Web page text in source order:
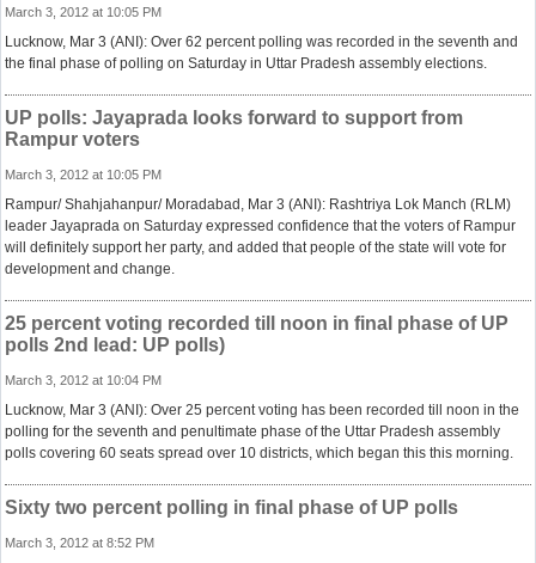
March 3, 2012 at 10:05 PM
Lucknow, Mar 3 (ANI): Over 62 percent polling was recorded in the seventh and
the final phase of polling on Saturday in Uttar Pradesh assembly elections.
UP polls: Jayaprada looks forward to support from
Rampur voters
March 3, 2012 at 10:05 PM
Rampur/ Shahjahanpur/ Moradabad, Mar 3 (ANI): Rashtriya Lok Manch (RLM)
leader Jayaprada on Saturday expressed confidence that the voters of Rampur
will definitely support her party, and added that people of the state will vote for
development and change.
25 percent voting recorded till noon in final phase of UP
polls 2nd lead: UP polls)
March 3, 2012 at 10:04 PM
Lucknow, Mar 3 (ANI): Over 25 percent voting has been recorded till noon in the
polling for the seventh and penultimate phase of the Uttar Pradesh assembly
polls covering 60 seats spread over 10 districts, which began this this morning.
Sixty two percent polling in final phase of UP polls
March 3, 2012 at 8:52 PM